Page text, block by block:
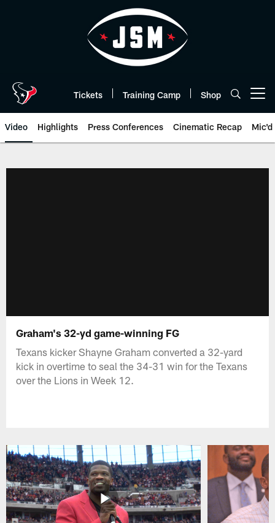
Tickets Training Camp Shop
Video Highlights Press Conferences Cinematic Recap Mic'd
Graham's 32-yd game-winning FG
Texans kicker Shayne Graham converted a 32-yard
kick in overtime to seal the 34-31 win for the Texans
over the Lions in Week 12.